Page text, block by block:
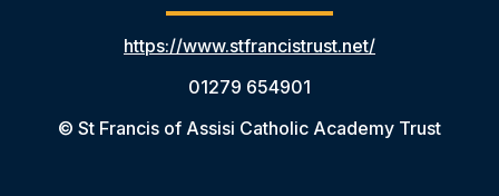
https://www.stfrancistrust.net/
01279 654901
© St Francis of Assisi Catholic Academy Trust